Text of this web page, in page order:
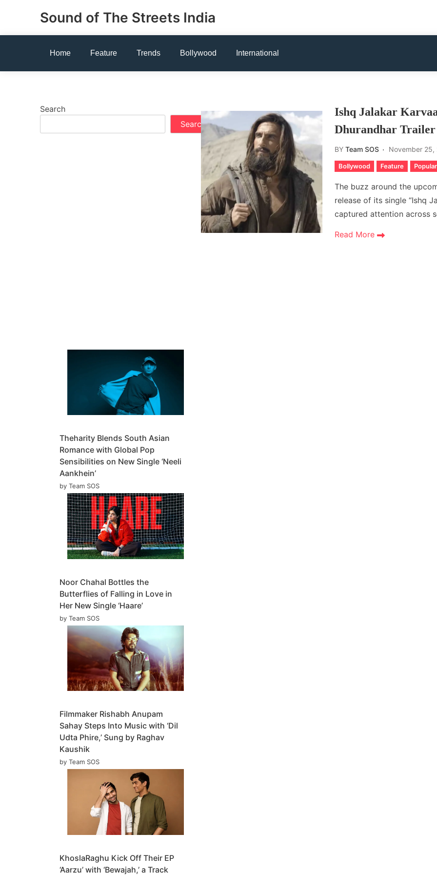
Sound of The Streets India
Home Feature Trends Bollywood International
Ishq Jalakar
Dhurandhar Trailer
BY Team SOS November 25,
Bollywood Feature Popular
The buzz around the
release of its single “Ishq
captured attention across
Read More
Search
Search
Theharity Blends South Asian
Romance with Global Pop
Sensibilities on New Single ‘Neeli
Aankhein’
by Team SOS
Noor Chahal Bottles the
Butterflies of Falling in Love in
Her New Single ‘Haare’
by Team SOS
Filmmaker Rishabh Anupam
Sahay Steps Into Music with ‘Dil
Udta Phire,’ Sung by Raghav
Kaushik
by Team SOS
KhoslaRaghu Kick Off Their EP
‘Aarzu’ with ‘Bewajah,’ a Track